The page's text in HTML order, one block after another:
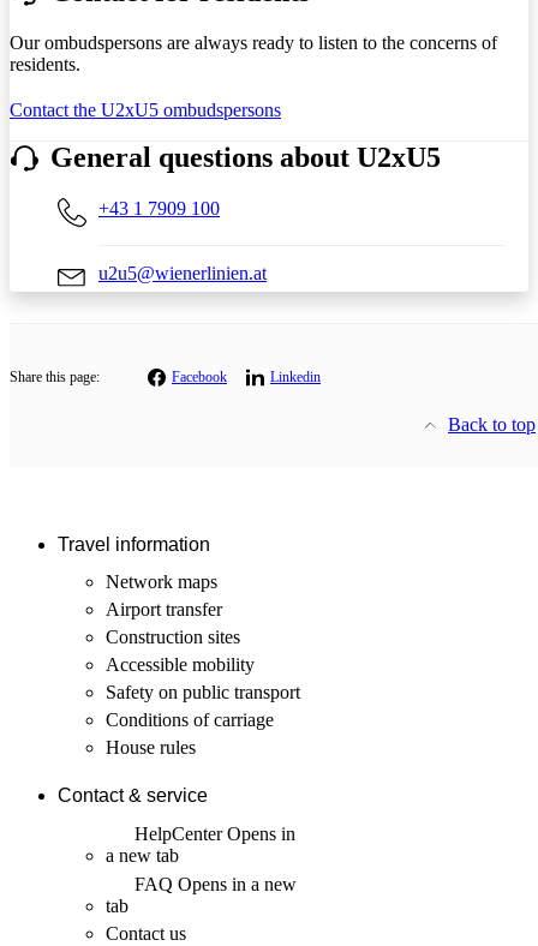
Our ombudspersons are always ready to listen to the concerns of
residents.
Contact the U2xU5 ombudspersons
General questions about U2xU5
+43 1 7909 100
u2u5@wienerlinien.at
Share this page: Facebook Linkedin
Back to top
Travel information
Network maps
Airport transfer
Construction sites
Accessible mobility
Safety on public transport
Conditions of carriage
House rules
Contact & service
HelpCenterOpens in
a new tab
FAQ Opens in a new
tab
Contact us